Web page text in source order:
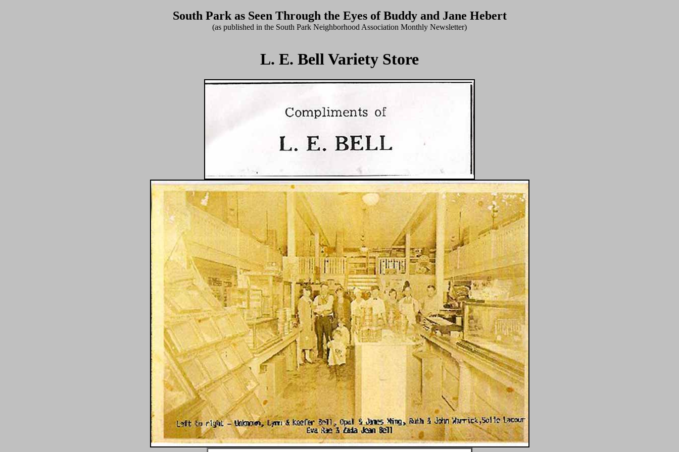
South Park as Seen Through the Eyes of Buddy and Jane Hebert
(as published in the South Park Neighborhood Association Monthly Newsletter)
L. E. Bell Variety Store